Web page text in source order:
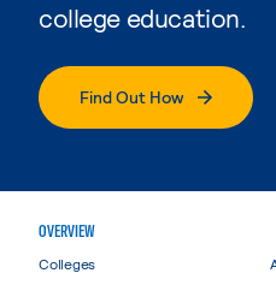
college education.
Find Out How
OVERVIEW
Colleges